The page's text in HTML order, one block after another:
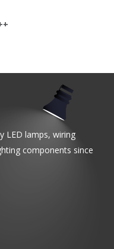
LED lamps, wiring
components since